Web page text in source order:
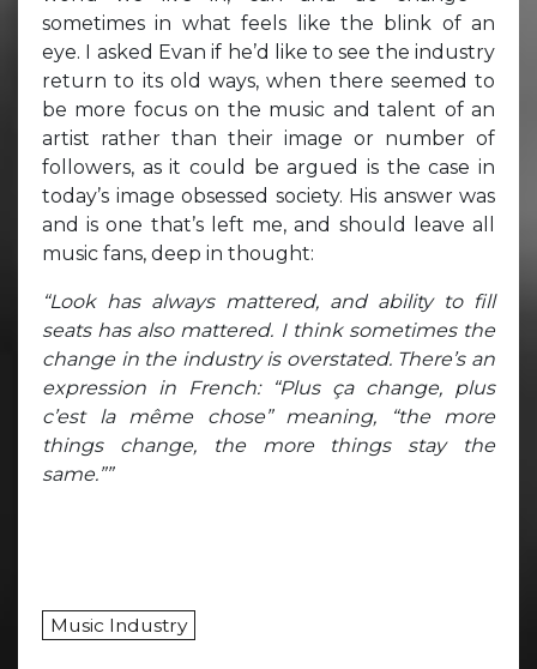
sometimes in what feels like the blink of an
eye. I asked Evan if he’d like to see the industry
return to its old ways, when there seemed to
be more focus on the music and talent of an
artist rather than their image or number of
followers, as it could be argued is the case in
today’s image obsessed society. His answer was
and is one that’s left me, and should leave all
music fans, deep in thought:
“Look has always mattered, and ability to fill
seats has also mattered. I think sometimes the
change in the industry is overstated. There’s an
expression in French: “Plus ça change, plus
c’est la même chose” meaning, “the more
things change, the more things stay the
same.””
Music Industry